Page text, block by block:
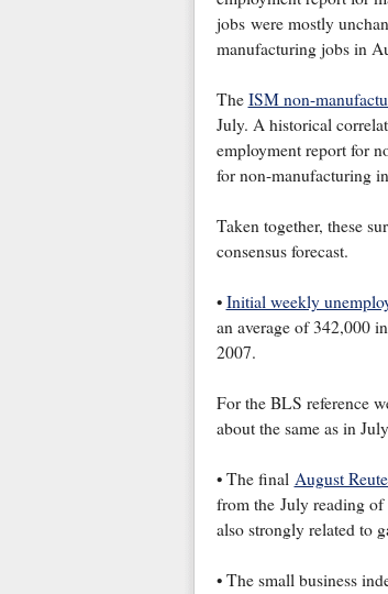
jobs were mostly
manufacturing jobs in
The ISM non-
July. A historical
employment report for
for non-manufacturing
Taken together, these
consensus forecast.
• Initial weekly
an average of 342,000
2007.
For the BLS reference
about the same as in
• The final August
from the July reading
also strongly related to
• The small business